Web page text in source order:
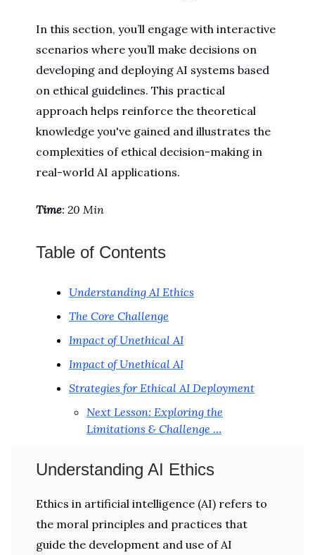
In this section, you’ll engage with interactive
scenarios where you’ll make decisions on
developing and deploying AI systems based
on ethical guidelines. This practical
approach helps reinforce the theoretical
knowledge you've gained and illustrates the
complexities of ethical decision-making in
real-world AI applications.
Time: 20 Min
Table of Contents
Understanding AI Ethics
The Core Challenge
Impact of Unethical AI
Impact of Unethical AI
Strategies for Ethical AI Deployment
Next Lesson: Exploring the
Limitations & Challenge …
Understanding AI Ethics
Ethics in artificial intelligence (AI) refers to
the moral principles and practices that
guide the development and use of AI